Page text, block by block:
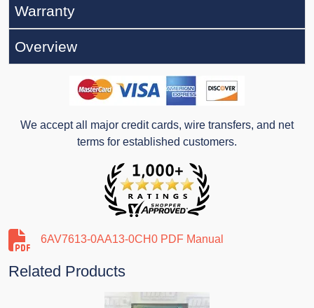
Warranty
Overview
We accept all major credit cards, wire transfers, and net
terms for established customers.
6AV7613-0AA13-0CH0 PDF Manual
Related Products